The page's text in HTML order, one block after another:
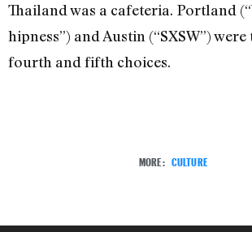
Thailand was a cafeteria. Portland
hipness”) and Austin (“SXSW”) were
fourth and fifth choices.
MORE: CULTURE